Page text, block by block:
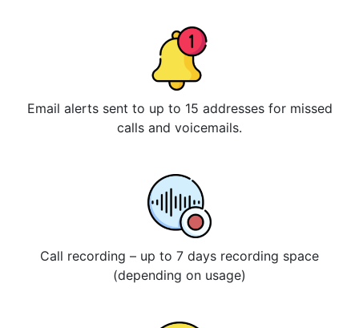
Email alerts sent to up to 15 addresses for missed
calls and voicemails.
Call recording – up to 7 days recording space
(depending on usage)